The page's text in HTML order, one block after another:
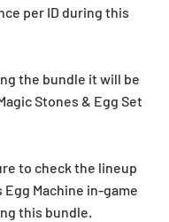
per ID during this
the bundle it will be
Stones & Egg Set
to check the lineup
Machine in-game
this bundle.